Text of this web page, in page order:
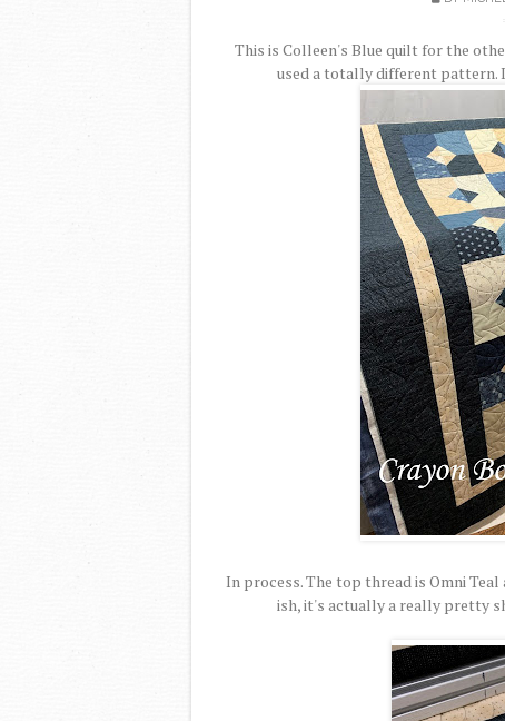
This is Colleen's Blue quilt for the
used a totally different pattern.
In process. The top thread is Omni
ish, it's actually a really pretty